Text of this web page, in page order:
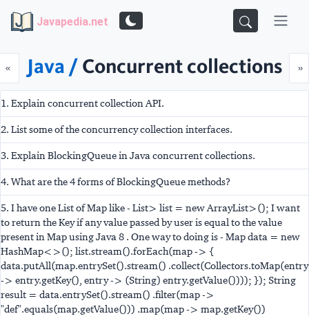
Javapedia.net
«Prev »
Java / Concurrent collections
1. Explain concurrent collection API.
2. List some of the concurrency collection interfaces.
3. Explain BlockingQueue in Java concurrent collections.
4. What are the 4 forms of BlockingQueue methods?
5. I have one List of Map like - List> list = new ArrayList>(); I want
to return the Key if any value passed by user is equal to the value
present in Map using Java 8 . One way to doing is - Mapdata = new
HashMap<>(); list.stream().forEach(map -> {
data.putAll(map.entrySet().stream() .collect(Collectors.toMap(entry
-> entry.getKey(), entry -> (String) entry.getValue()))); }); String
result = data.entrySet().stream() .filter(map ->
"def".equals(map.getValue())) .map(map -> map.getKey())